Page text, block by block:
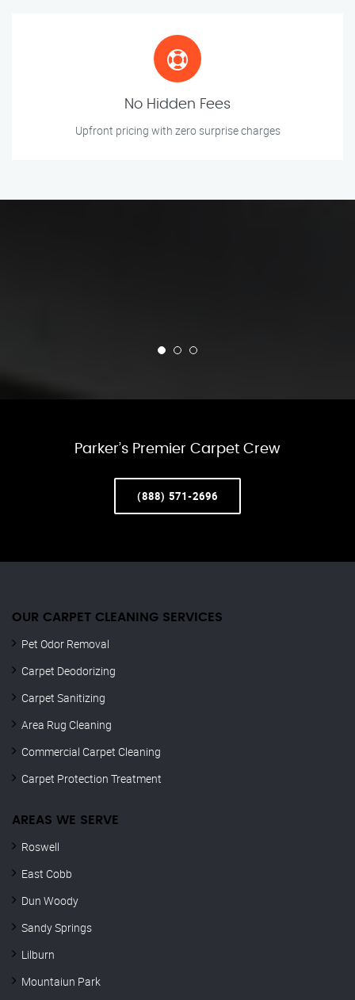
No Hidden Fees
Upfront pricing with zero surprise charges
Parker’s Premier Carpet Crew
(888) 571-2696
OUR CARPET CLEANING SERVICES
Pet Odor Removal
Carpet Deodorizing
Carpet Sanitizing
Area Rug Cleaning
Commercial Carpet Cleaning
Carpet Protection Treatment
AREAS WE SERVE
Roswell
East Cobb
Dun Woody
Sandy Springs
Lilburn
Mountaiun Park